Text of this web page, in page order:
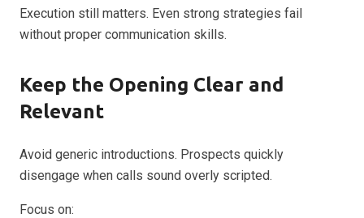
Execution still matters. Even strong strategies fail
without proper communication skills.
Keep the Opening Clear and
Relevant
Avoid generic introductions. Prospects quickly
disengage when calls sound overly scripted.
Focus on: